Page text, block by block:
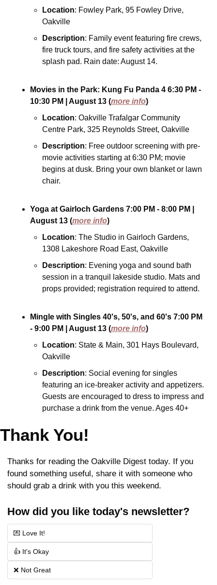
Location: Fowley Park, 95 Fowley Drive,
Oakville
Description: Family event featuring fire crews,
fire truck tours, and fire safety activities at the
splash pad. Rain date: August 14.
Movies in the Park: Kung Fu Panda 4 6:30 PM -
10:30 PM
| August 13 (more info)
Location: Oakville Trafalgar Community
Centre Park, 325 Reynolds Street, Oakville
Description: Free outdoor screening with pre-
movie activities starting at 6:30 PM; movie
begins at dusk. Bring your own blanket or lawn
chair.
Yoga at Gairloch Gardens 7:00 PM - 8:00 PM
August 13 (more info)
Location: The Studio in Gairloch Gardens,
1308 Lakeshore Road East, Oakville
Description: Evening yoga and sound bath
session in a tranquil lakeside studio. Mats and
props provided; registration required to attend.
Mingle with Singles 40's, 50's, and 60's 7:00 PM
- 9:00 PM
| August 13 (more info)
Location: State & Main, 301 Hays Boulevard,
Oakville
Description: Social evening for singles
featuring an ice-breaker activity and appetizers.
Guests are encouraged to dress to impress and
purchase a drink from the venue. Ages 40+
Thank You!
Thanks for reading the Oakville Digest today. If you
found something useful, share it with someone who
should grab a drink with you this weekend.
How did you like today's newsletter?
💌 Love It!
👍 It's Okay
❌ Not Great